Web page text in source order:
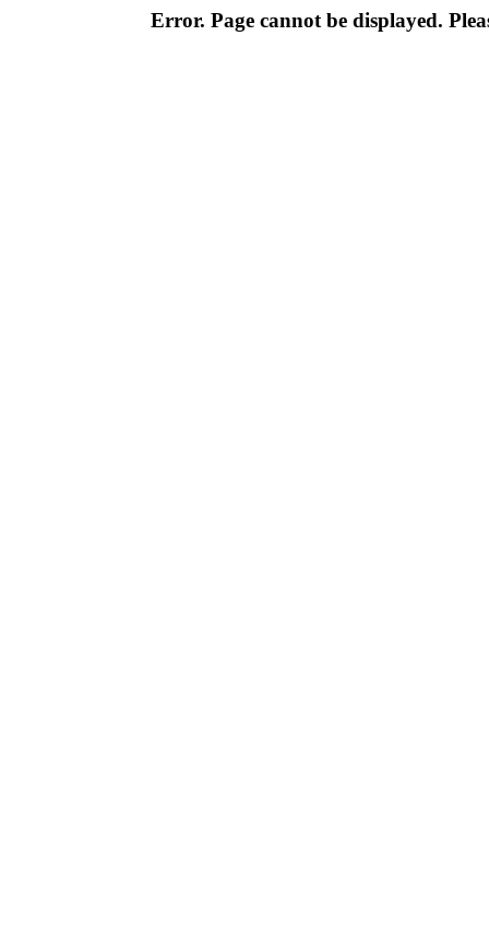
Error. Page cannot be displayed.